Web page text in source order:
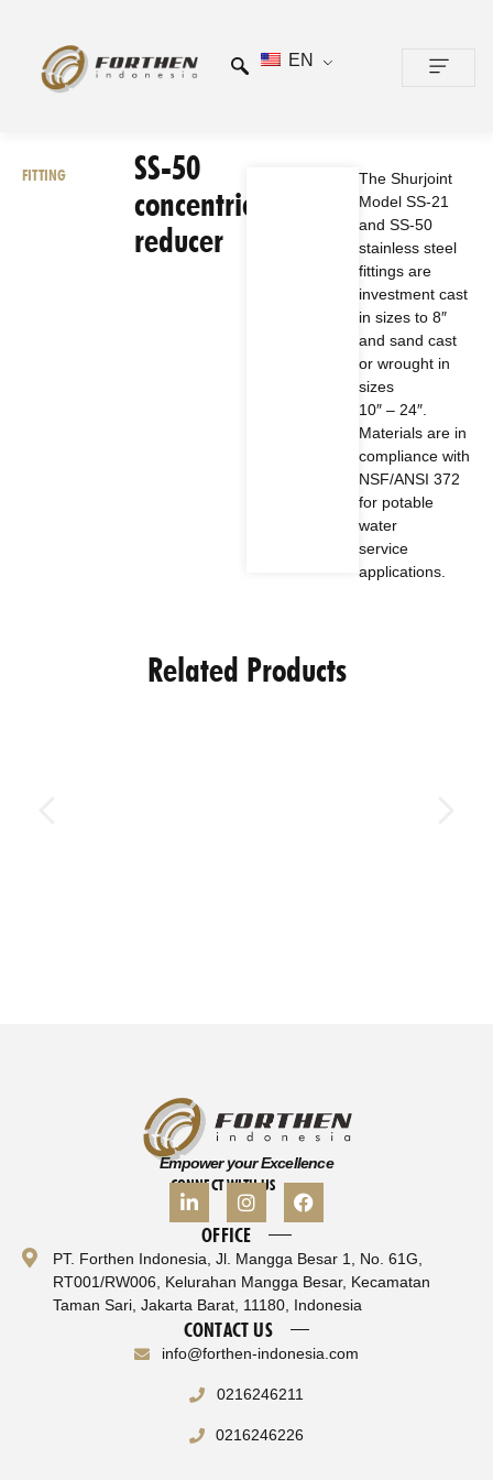
EN
FITTING
SS-50
concentric
reducer
The Shurjoint
Model SS-21
and SS-50
stainless steel
fittings are
investment cast
in sizes to 8″
and sand cast
or wrought in
sizes
10″ – 24″.
Materials are in
compliance with
NSF/ANSI 372
for potable
water
service
applications.
Related Products
Empower your Excellence
CONNECT WITH US
OFFICE
PT. Forthen Indonesia, Jl. Mangga Besar 1, No. 61G,
RT001/RW006, Kelurahan Mangga Besar, Kecamatan
Taman Sari, Jakarta Barat, 11180, Indonesia
CONTACT US
info@forthen-indonesia.com
0216246211
0216246226